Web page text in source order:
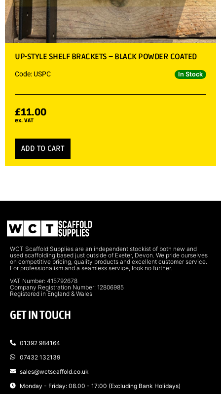
UP-STYLE SHELF BRACKETS – BLACK POWDER COATED
Code: USPC In Stock
£11.00
ex. VAT
ADD TO CART
WCT Scaffold Supplies are an independent stockist of both new and
used scaffolding based just outside of Exeter, Devon. We pride ourselves
on competitive pricing, quality products and excellent customer service.
For professionalism and a seamless service, look no further.
VAT Number: 415792678
Company Registration Number: 12806985
Registered in England & Wales
GET IN TOUCH
01392 984164
07432 132139
sales@wctscaffold.co.uk
Monday - Friday: 08.00 - 17:00 (Excluding Bank Holidays)